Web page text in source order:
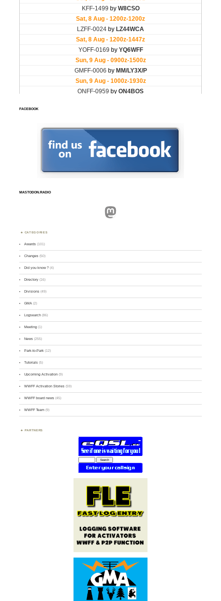
FACEBOOK
MASTODON.RADIO
Mastodon
CATEGORIES
Awards (101)
Changes (50)
Did you know ? (4)
Directory (16)
Divisions (49)
GMA (2)
Logsearch (86)
Meeting (1)
News (255)
Park-to-Park (12)
Tutorials (5)
Upcoming Activation (9)
WWFF Activation Stories (59)
WWFF board news (45)
WWFF Team (9)
PARTNERS